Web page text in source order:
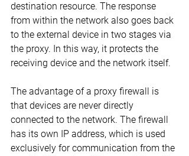
destination resource. The response
from within the network also goes back
to the external device in two stages via
the proxy. In this way, it protects the
receiving device and the network itself.
The advantage of a proxy firewall is
that devices are never directly
connected to the network. The firewall
has its own IP address, which is used
exclusively for communication from the